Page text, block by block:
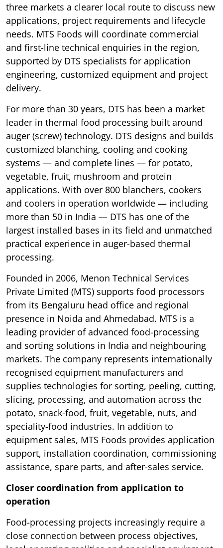
three markets a clearer local route to discuss new
applications, project requirements and lifecycle
needs. MTS Foods will coordinate commercial
and first-line technical enquiries in the region,
supported by DTS specialists for application
engineering, customized equipment and project
delivery.
For more than 30 years, DTS has been a market
leader in thermal food processing built around
auger (screw) technology. DTS designs and builds
customized blanching, cooling and cooking
systems — and complete lines — for potato,
vegetable, fruit, mushroom and protein
applications. With over 800 blanchers, cookers
and coolers in operation worldwide — including
more than 50 in India — DTS has one of the
largest installed bases in its field and unmatched
practical experience in auger-based thermal
processing.
Founded in 2006, Menon Technical Services
Private Limited (MTS) supports food processors
from its Bengaluru head office and regional
presence in Noida and Ahmedabad. MTS is a
leading provider of advanced food-processing
and sorting solutions in India and neighbouring
markets. The company represents internationally
recognised equipment manufacturers and
supplies technologies for sorting, peeling, cutting,
slicing, processing, and automation across the
potato, snack-food, fruit, vegetable, nuts, and
speciality-food industries. In addition to
equipment sales, MTS Foods provides application
support, installation coordination, commissioning
assistance, spare parts, and after-sales service.
Closer coordination from application to
operation
Food-processing projects increasingly require a
close connection between process objectives,